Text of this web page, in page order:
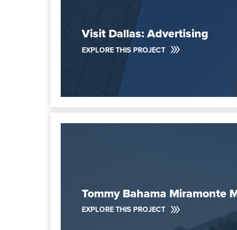
Visit Dallas: Advertising
EXPLORE THIS PROJECT
Tommy Bahama Miramonte
EXPLORE THIS PROJECT